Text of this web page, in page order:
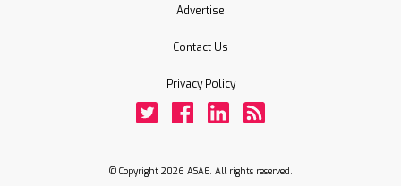
Advertise
Contact Us
Privacy Policy
© Copyright 2026 ASAE. All rights reserved.